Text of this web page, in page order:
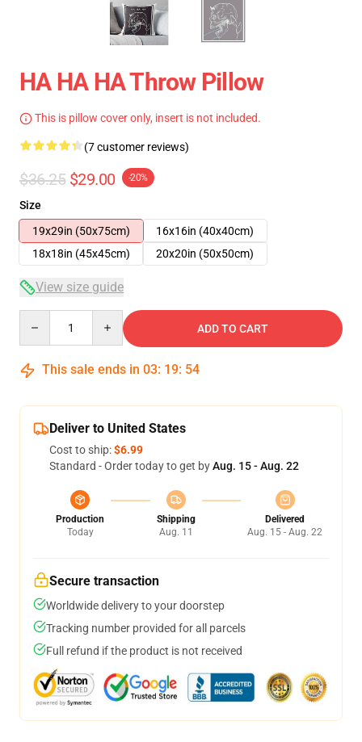
HA HA HA Throw Pillow
This is pillow cover only, insert is not included.
(7 customer reviews)
$36.25 $29.00 -20%
Size
19x29in (50x75cm)
16x16in (40x40cm)
18x18in (45x45cm)
20x20in (50x50cm)
View size guide
ADD TO CART
This sale ends in 03: 19: 53
Deliver to United States
Cost to ship:$6.99
Standard - Order today to get byAug. 15 - Aug. 22
Production
Today
Shipping
Aug. 11
Delivered
Aug. 15 - Aug. 22
Secure transaction
Worldwide delivery to your doorstep
Tracking number provided for all parcels
Full refund if the product is not received